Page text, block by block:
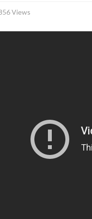
Views